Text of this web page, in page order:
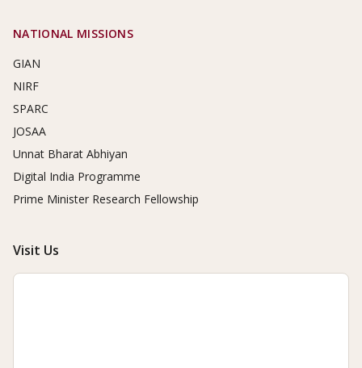
NATIONAL MISSIONS
GIAN
NIRF
SPARC
JOSAA
Unnat Bharat Abhiyan
Digital India Programme
Prime Minister Research Fellowship
Visit Us